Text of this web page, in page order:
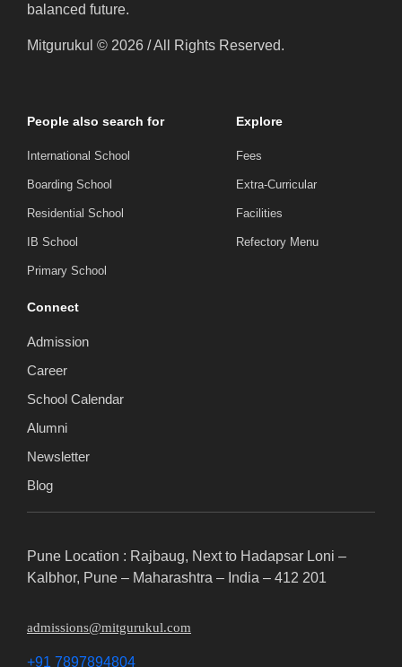
balanced future.
Mitgurukul © 2026 / All Rights Reserved.
People also search for
International School
Boarding School
Residential School
IB School
Primary School
Explore
Fees
Extra-Curricular
Facilities
Refectory Menu
Connect
Admission
Career
School Calendar
Alumni
Newsletter
Blog
Pune Location : Rajbaug, Next to Hadapsar Loni –
Kalbhor, Pune – Maharashtra – India – 412 201
admissions@mitgurukul.com
+91 7897894804